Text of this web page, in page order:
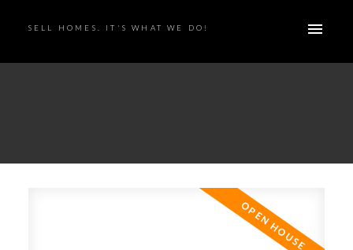
SELL HOMES. IT'S WHAT WE DO!